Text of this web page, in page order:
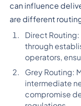
can influence
are different
Direct
through
operators,
Grey Routing:
intermediate
compromise